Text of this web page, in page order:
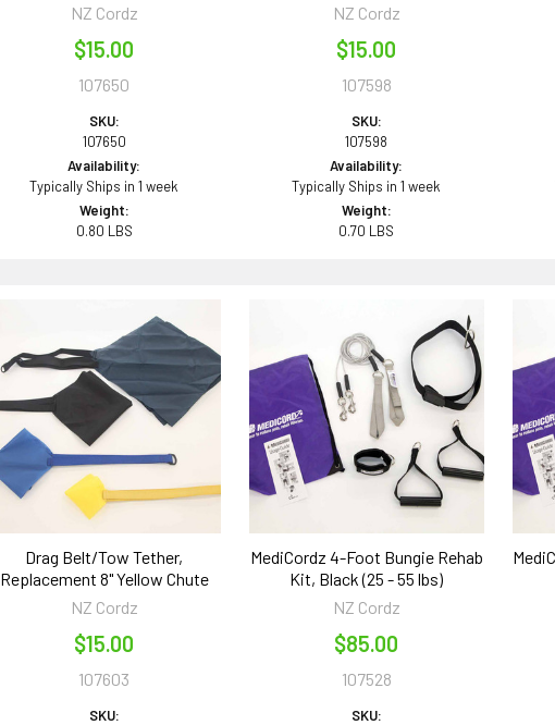
NZ Cordz
$15.00
107650
SKU:
107650
Availability:
Typically Ships in 1 week
Weight:
0.80 LBS
NZ Cordz
$15.00
107598
SKU:
107598
Availability:
Typically Ships in 1 week
Weight:
0.70 LBS
Drag Belt/Tow Tether,
Replacement 8" Yellow Chute
NZ Cordz
$15.00
107603
SKU:
MediCordz 4-Foot Bungie Rehab
Kit, Black (25 - 55 lbs)
NZ Cordz
$85.00
107528
SKU: